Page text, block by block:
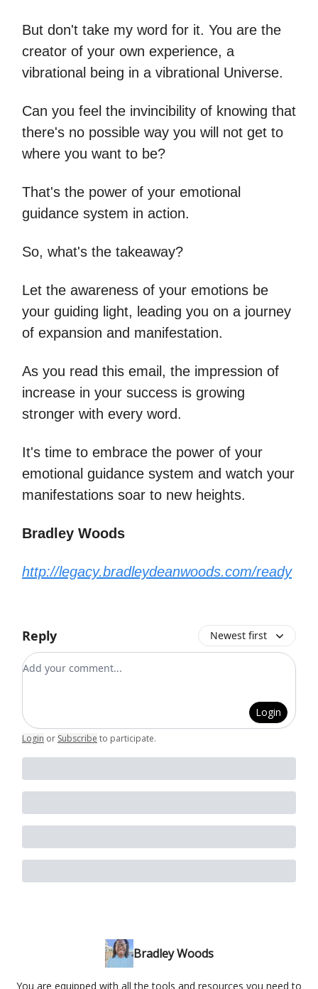
But don't take my word for it. You are the
creator of your own experience, a
vibrational being in a vibrational Universe.
Can you feel the invincibility of knowing that
there's no possible way you will not get to
where you want to be?
That's the power of your emotional
guidance system in action.
So, what's the takeaway?
Let the awareness of your emotions be
your guiding light, leading you on a journey
of expansion and manifestation.
As you read this email, the impression of
increase in your success is growing
stronger with every word.
It's time to embrace the power of your
emotional guidance system and watch your
manifestations soar to new heights.
Bradley Woods
http://legacy.bradleydeanwoods.com/ready
Reply Newest first
Add your comment
Login
Login or Subscribe to participate.
Bradley Woods
You are equipped with all the tools and resources you need to